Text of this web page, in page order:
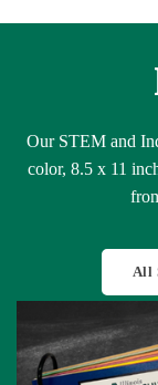
Our STEM and
color, 8.5 x 11
All